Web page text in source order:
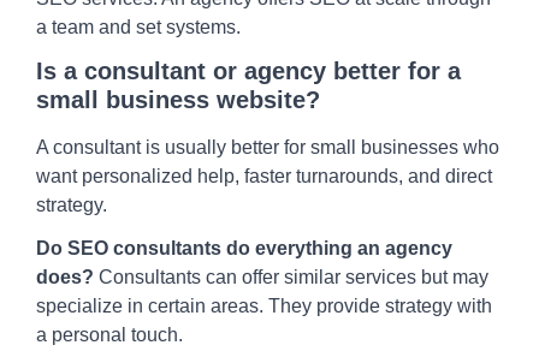
a team and set systems.
Is a consultant or agency better for a
small business website?
A consultant is usually better for small businesses who
want personalized help, faster turnarounds, and direct
strategy.
Do SEO consultants do everything an agency
does? Consultants can offer similar services but may
specialize in certain areas. They provide strategy with
a personal touch.